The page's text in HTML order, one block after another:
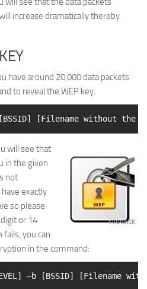
increase dramatically thereby
have around 20,000 data packets
to reveal the WEP key.
will see that
in the given
not
exactly
so please
or 14
you can
in the command: